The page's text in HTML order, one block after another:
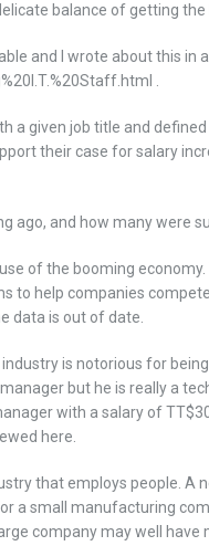
balance of getting
and I wrote about this in
.
a given job title and
their case for salary
ago, and how many were
of the booming
help companies compete
data is out of date.
is notorious for
but he is really a
with a salary of
here.
that employs people. A
a small manufacturing
company may well